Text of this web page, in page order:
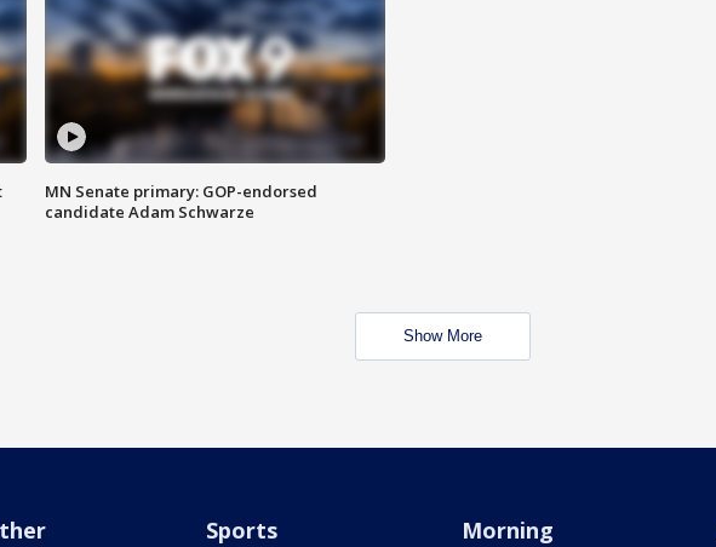
MN Senate primary: GOP-endorsed
candidate Adam Schwarze
Show More
Sports Morning